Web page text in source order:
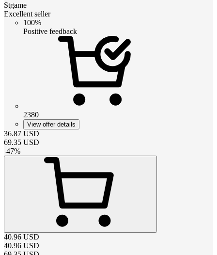
Stgame
Excellent seller
100%
Positive feedback
2380
View offer details
36.87 USD
69.35 USD
-47%
40.96 USD
40.96 USD